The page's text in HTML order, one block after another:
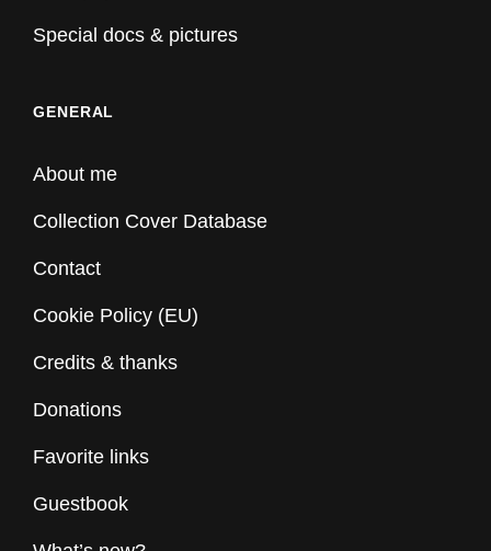
Special docs & pictures
GENERAL
About me
Collection Cover Database
Contact
Cookie Policy (EU)
Credits & thanks
Donations
Favorite links
Guestbook